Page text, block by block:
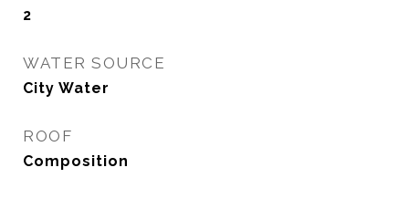
2
WATER SOURCE
City Water
ROOF
Composition